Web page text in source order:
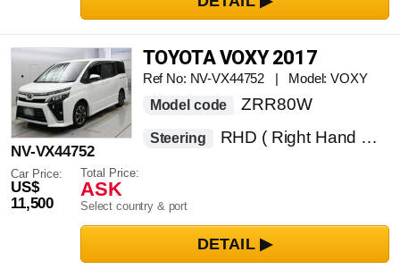
NV-VX44752
TOYOTA VOXY 2017
Ref No: NV-VX44752 | Model: VOXY
Model code
ZRR80W
Steering RHD ( Right Hand Drive )
Car Price:
US$
11,500
Total Price:
ASK
Select country & port